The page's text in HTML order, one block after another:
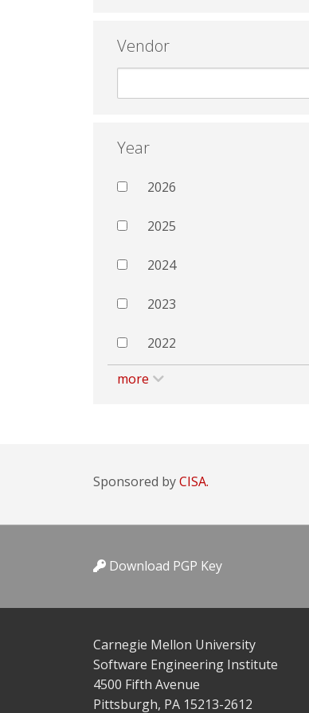
Vendor
Year
2026
2025
2024
2023
2022
more
Sponsored byCISA.
Download PGP Key
Carnegie Mellon University
Software Engineering Institute
4500 Fifth Avenue
Pittsburgh, PA 15213-2612